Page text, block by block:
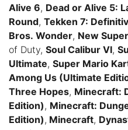
Alive 6, Dead or Alive 5:
Round, Tekken 7:
Bros. Wonder, New
of Duty, Soul Calibur VI,
Ultimate, Super Mario
Among Us (Ultimate
Three Hopes, Minecraft:
Edition) , Minecraft:
Edition) , Minecraft,